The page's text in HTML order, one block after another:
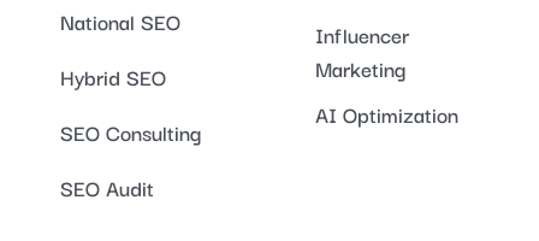
National SEO
Hybrid SEO
SEO Consulting
SEO Audit
Influencer
Marketing
AI Optimization